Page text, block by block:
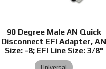
90 Degree Male AN Quick
Disconnect EFI Adapter, AN
Size: -8; EFI Line Size: 3/8"
Universal